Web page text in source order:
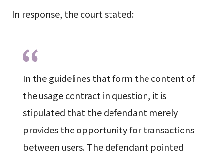
In response, the court stated:
In the guidelines that form the content of
the usage contract in question, it is
stipulated that the defendant merely
provides the opportunity for transactions
between users. The defendant pointed